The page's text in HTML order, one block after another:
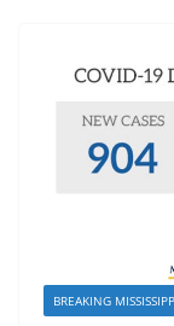
BREAKING